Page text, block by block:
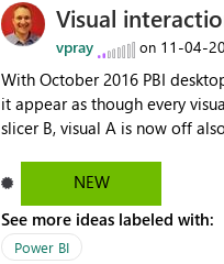
Visual
vpray on ‎11-04-
With October 2016 PBI
it appear as though every
slicer B, visual A is now off
NEW
See more ideas labeled with:
Power BI